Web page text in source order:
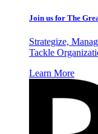
Join us for The
Strategize,
Tackle
Learn More